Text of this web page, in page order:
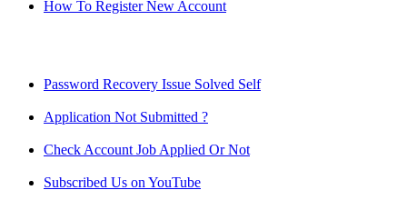
How To Register New Account
Password Recovery Issue Solved Self
Application Not Submitted ?
Check Account Job Applied Or Not
Subscribed Us on YouTube